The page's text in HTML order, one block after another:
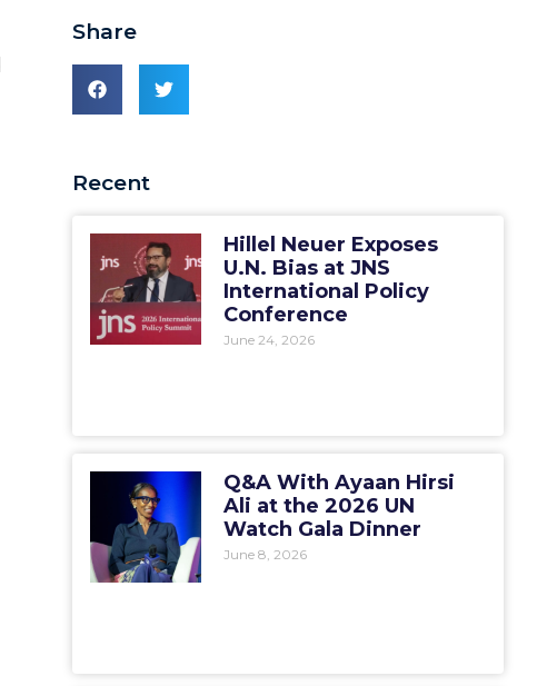
Share
Recent
Hillel Neuer Exposes
U.N. Bias at JNS
International Policy
Conference
June 24, 2026
Q&A With Ayaan Hirsi
Ali at the 2026 UN
Watch Gala Dinner
June 8, 2026